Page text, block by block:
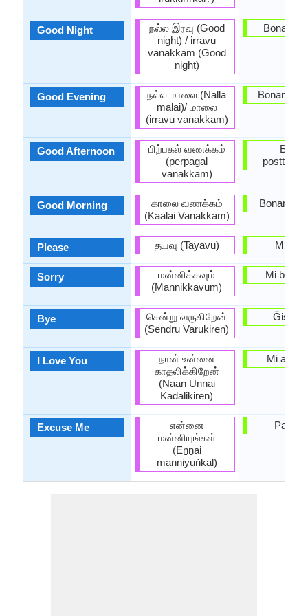
Good Night
Good Evening
Good Afternoon
Good Morning
Please
Sorry
Bye
I Love You
Excuse Me
நல்ல இரவு (Good
night) / irravu
vanakkam (Good
night)
நல்ல மாலை (Nalla
mālai)/ மாலை
(irravu vanakkam)
பிற்பகல் வணக்கம்
(perpagal
vanakkam)
காலை வணக்கம்
(Kaalai Vanakkam)
தயவு (Tayavu)
மன்னிக்கவும்
(Maṉṉikkavum)
சென்று வருகிறேன்
(Sendru Varukiren)
நான் உன்னை
காதலிக்கிறேன்
(Naan Unnai
Kadalikiren)
என்னை
மன்னியுங்கள்
(Eṉṉai
maṉṉiyuṅkaḷ)
Bonan
Bonan
Bonan
Mi
Mi
Ĝis
Mi